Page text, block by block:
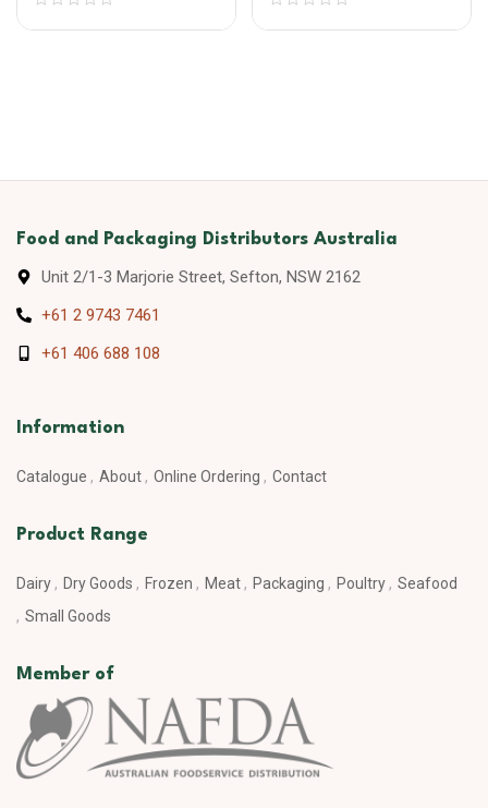
X2 TRAY /CTN
Food and Packaging Distributors Australia
Unit 2/1-3 Marjorie Street, Sefton, NSW 2162
+61 2 9743 7461
+61 406 688 108
Information
Catalogue About Online Ordering Contact
Product Range
Dairy Dry Goods Frozen Meat Packaging Poultry
Seafood
Small Goods
Member of